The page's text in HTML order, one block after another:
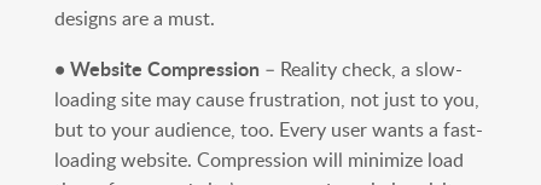
designs are a must.
• Website Compression – Reality check, a slow-
loading site may cause frustration, not just to you,
but to your audience, too. Every user wants a fast-
loading website. Compression will minimize load